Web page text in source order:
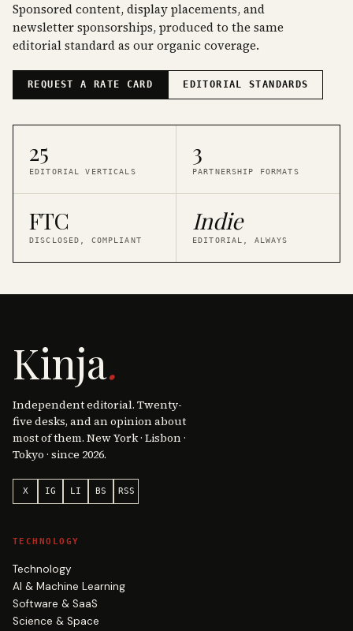
Sponsored content, display placements, and
newsletter sponsorships, produced to the same
editorial standard as our organic coverage.
REQUEST A RATE CARD EDITORIAL STANDARDS
25
EDITORIAL VERTICALS
3
PARTNERSHIP FORMATS
FTC
DISCLOSED, COMPLIANT
Indie
EDITORIAL, ALWAYS
Kinja.
Independent editorial. Twenty-
five desks, and an opinion about
most of them. New York · Lisbon ·
Tokyo · since 2026.
X IG LI BS RSS
TECHNOLOGY
Technology
AI & Machine Learning
Software & SaaS
Science & Space